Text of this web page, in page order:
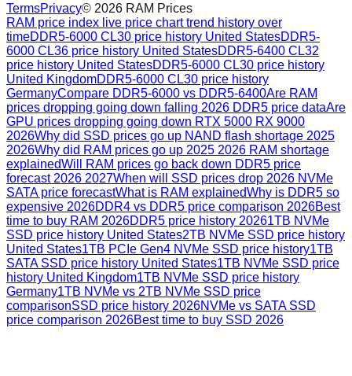
TermsPrivacy© 2026 RAM Prices
RAM price index live price chart trend history over
timeDDR5-6000 CL30 price history United StatesDDR5-
6000 CL36 price history United StatesDDR5-6400 CL32
price history United StatesDDR5-6000 CL30 price history
United KingdomDDR5-6000 CL30 price history
GermanyCompare DDR5-6000 vs DDR5-6400Are RAM
prices dropping going down falling 2026 DDR5 price dataAre
GPU prices dropping going down RTX 5000 RX 9000
2026Why did SSD prices go up NAND flash shortage 2025
2026Why did RAM prices go up 2025 2026 RAM shortage
explainedWill RAM prices go back down DDR5 price
forecast 2026 2027When will SSD prices drop 2026 NVMe
SATA price forecastWhat is RAM explainedWhy is DDR5 so
expensive 2026DDR4 vs DDR5 price comparison 2026Best
time to buy RAM 2026DDR5 price history 20261TB NVMe
SSD price history United States2TB NVMe SSD price history
United States1TB PCIe Gen4 NVMe SSD price history1TB
SATA SSD price history United States1TB NVMe SSD price
history United Kingdom1TB NVMe SSD price history
Germany1TB NVMe vs 2TB NVMe SSD price
comparisonSSD price history 2026NVMe vs SATA SSD
price comparison 2026Best time to buy SSD 2026